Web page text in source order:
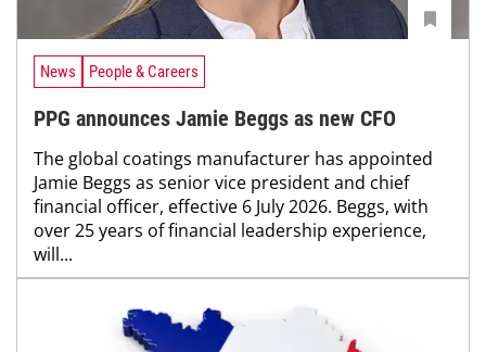
News People & Careers
PPG announces Jamie Beggs as new CFO
The global coatings manufacturer has appointed
Jamie Beggs as senior vice president and chief
financial officer, effective 6 July 2026. Beggs, with
over 25 years of financial leadership experience,
will...